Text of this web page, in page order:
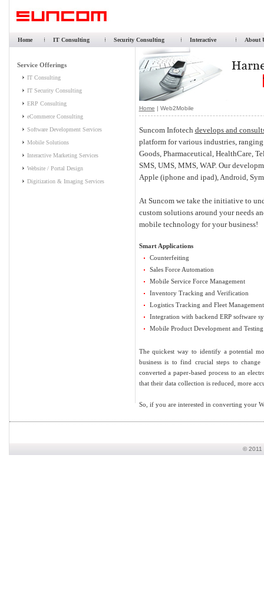
Home IT Consulting Security Consulting Interactive About
Home | Web2Mobile
Suncom Infotech develops and
platform for various industries,
Goods, Pharmaceutical, HealthCare,
SMS, UMS, MMS, WAP. Our
Apple (iphone and ipad), Android,
At Suncom we take the initiative to
custom solutions around your needs
mobile technology for your business!
Smart Applications
Counterfeiting
Sales Force Automation
Mobile Service Force Management
Inventory Tracking and Verification
Logistics Tracking and Fleet Management
Integration with backend ERP software
Mobile Product Development and Testing
The quickest way to identify a potential
business is to find crucial steps to
converted a paper-based process to an
that their data collection is reduced, more
So, if you are interested in converting your
© 2011